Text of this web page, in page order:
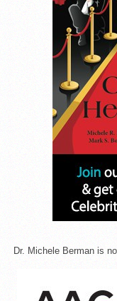
Dr. Michele Berman is